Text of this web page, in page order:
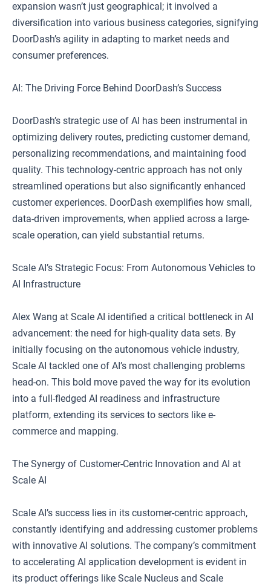
expansion wasn’t just geographical; it involved a
diversification into various business categories, signifying
DoorDash’s agility in adapting to market needs and
consumer preferences.
AI: The Driving Force Behind DoorDash’s Success
DoorDash’s strategic use of AI has been instrumental in
optimizing delivery routes, predicting customer demand,
personalizing recommendations, and maintaining food
quality. This technology-centric approach has not only
streamlined operations but also significantly enhanced
customer experiences. DoorDash exemplifies how small,
data-driven improvements, when applied across a large-
scale operation, can yield substantial returns.
Scale AI’s Strategic Focus: From Autonomous Vehicles to
AI Infrastructure
Alex Wang at Scale AI identified a critical bottleneck in AI
advancement: the need for high-quality data sets. By
initially focusing on the autonomous vehicle industry,
Scale AI tackled one of AI’s most challenging problems
head-on. This bold move paved the way for its evolution
into a full-fledged AI readiness and infrastructure
platform, extending its services to sectors like e-
commerce and mapping.
The Synergy of Customer-Centric Innovation and AI at
Scale AI
Scale AI’s success lies in its customer-centric approach,
constantly identifying and addressing customer problems
with innovative AI solutions. The company’s commitment
to accelerating AI application development is evident in
its product offerings like Scale Nucleus and Scale